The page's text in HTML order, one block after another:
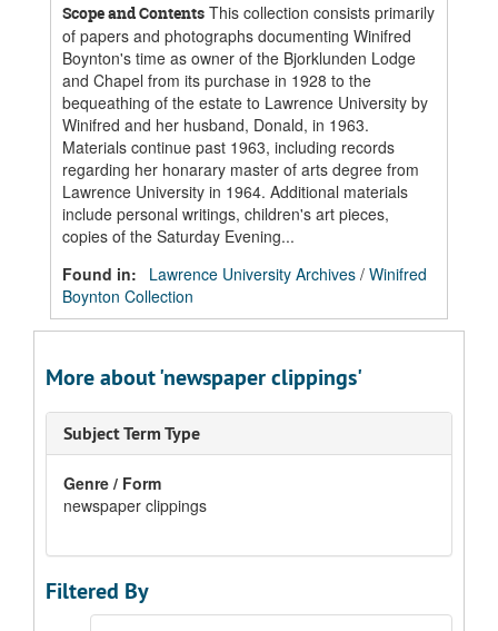
Scope and Contents This collection consists primarily
of papers and photographs documenting Winifred
Boynton's time as owner of the Bjorklunden Lodge
and Chapel from its purchase in 1928 to the
bequeathing of the estate to Lawrence University by
Winifred and her husband, Donald, in 1963.
Materials continue past 1963, including records
regarding her honarary master of arts degree from
Lawrence University in 1964. Additional materials
include personal writings, children's art pieces,
copies of the Saturday Evening...
Found in:
Lawrence University Archives / Winifred
Boynton Collection
More about 'newspaper clippings'
Subject Term Type
Genre / Form
newspaper clippings
Filtered By